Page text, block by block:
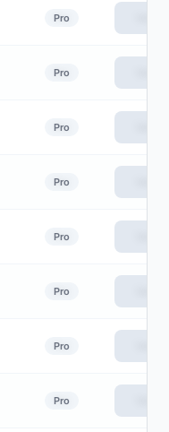
Pro
Pro
Pro
Pro
Pro
Pro
Pro
Pro